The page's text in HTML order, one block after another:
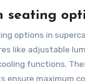
seating
options in
like adjustable
functions.
ensure maximum